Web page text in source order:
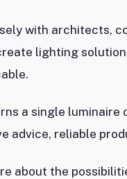
with architects,
lighting
a single
advice, reliable
about the